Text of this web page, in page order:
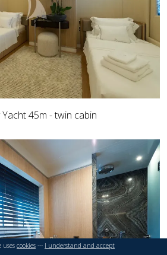
45m - twin cabin
uses cookies --- I understand and accept